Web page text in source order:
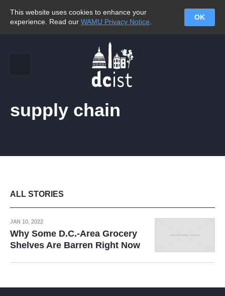
This website uses cookies to enhance your
experience. Read our WAMU Privacy Notice
OK
supply chain
ALL STORIES
JAN 10, 2022
Why Some D.C.-Area Grocery
Shelves Are Barren Right Now